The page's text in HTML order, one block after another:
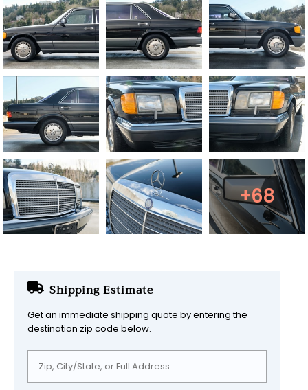
+68
Shipping Estimate
Get an immediate shipping quote by entering the
destination zip code below.